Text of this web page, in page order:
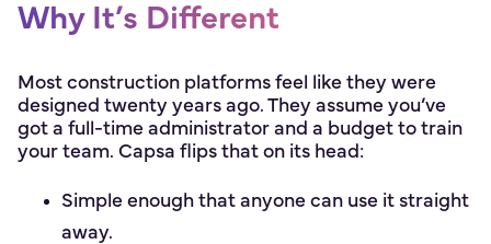
Why It’s Different
Most construction platforms feel like they were
designed twenty years ago. They assume you’ve
got a full-time administrator and a budget to train
your team. Capsa flips that on its head:
Simple enough that anyone can use it straight
away.